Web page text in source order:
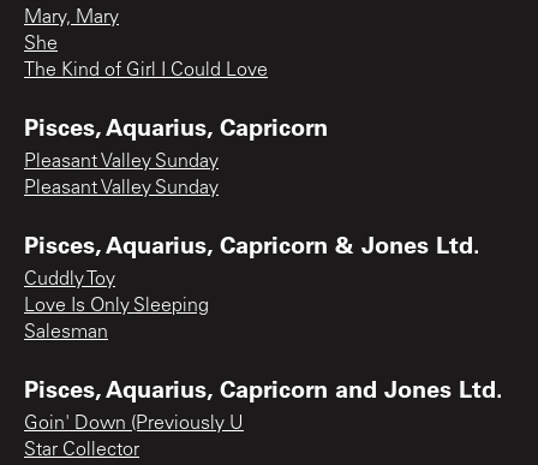
Mary, Mary
She
The Kind of Girl I Could Love
Pisces, Aquarius, Capricorn
Pleasant Valley Sunday
Pleasant Valley Sunday
Pisces, Aquarius, Capricorn & Jones Ltd.
Cuddly Toy
Love Is Only Sleeping
Salesman
Pisces, Aquarius, Capricorn and Jones Ltd.
Goin' Down (Previously U
Star Collector